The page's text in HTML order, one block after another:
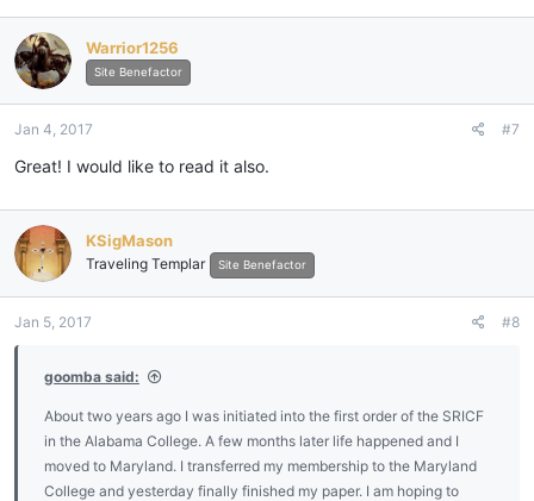
Warrior1256
Site Benefactor
Jan 4, 2017 #7
Great! I would like to read it also.
KSigMason
Traveling Templar Site Benefactor
Jan 5, 2017 #8
goomba said:
About two years ago I was initiated into the first order of the SRICF
in the Alabama College. A few months later life happened and I
moved to Maryland. I transferred my membership to the Maryland
College and yesterday finally finished my paper. I am hoping to